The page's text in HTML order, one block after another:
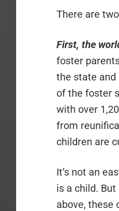
There are
First, the
foster
the state
of the foster
with over
from
children are
It’s not an
is a child. But
above, these